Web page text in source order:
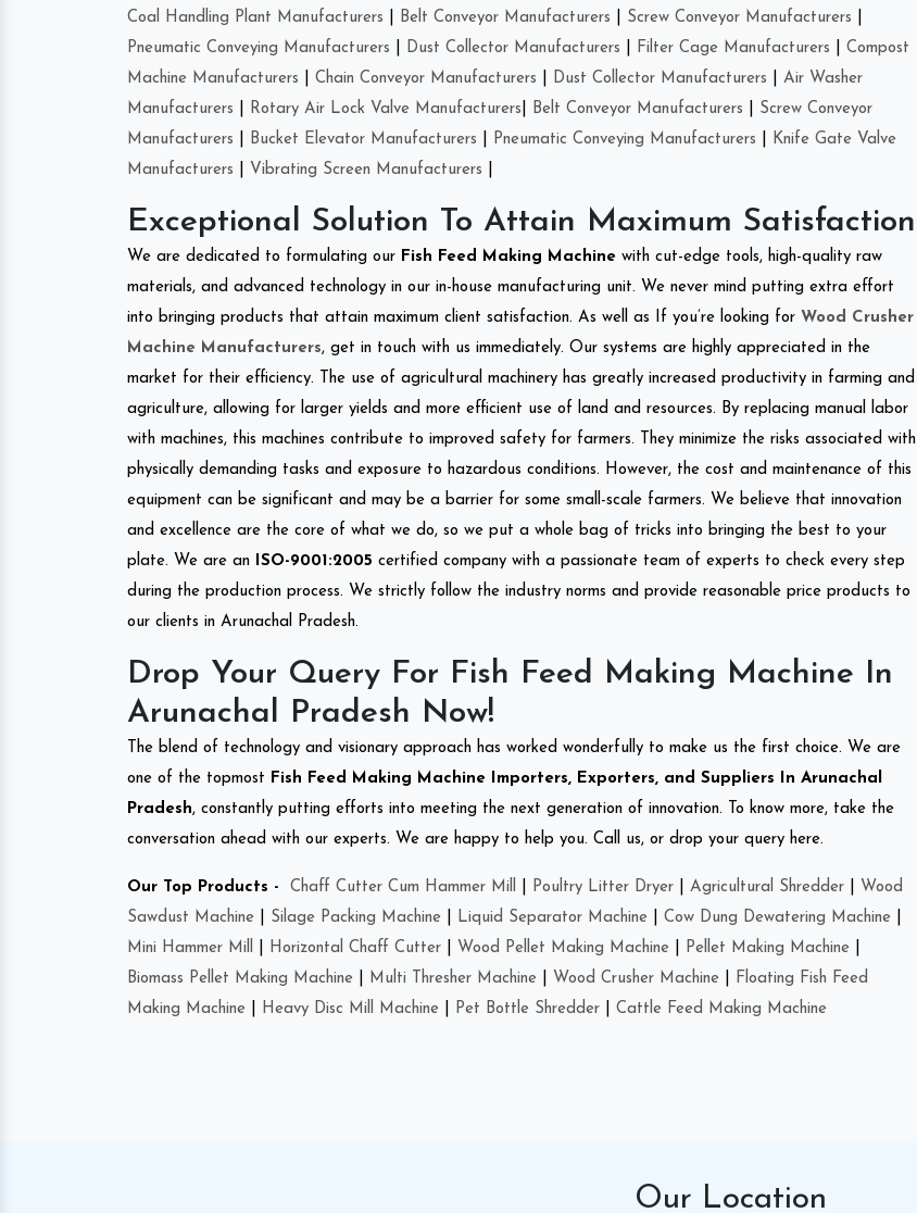
Coal Handling Plant Manufacturers Belt Conveyor Manufacturers Screw Conveyor Manufacturers
Pneumatic Conveying Manufacturers
Dust Collector Manufacturers Filter Cage Manufacturers
Compost
Machine Manufacturers
Chain Conveyor Manufacturers Dust Collector Manufacturers
Air Washer
Manufacturers
Rotary Air Lock Valve Manufacturers Belt Conveyor Manufacturers
Screw Conveyor
Manufacturers
Bucket Elevator Manufacturers Pneumatic Conveying Manufacturers
Knife Gate Valve
Manufacturers
Vibrating Screen Manufacturers
Exceptional Solution To Attain Maximum Satisfaction
We are dedicated to formulating our Fish Feed Making Machine with cut-edge tools, high-quality raw
materials, and advanced technology in our in-house manufacturing unit. We never mind putting extra effort
into bringing products that attain maximum client satisfaction. As well as If you’re looking for Wood Crusher
Machine Manufacturers, get in touch with us immediately. Our systems are highly appreciated in the
market for their efficiency. The use of agricultural machinery has greatly increased productivity in farming and
agriculture, allowing for larger yields and more efficient use of land and resources. By replacing manual labor
with machines, this machines contribute to improved safety for farmers. They minimize the risks associated with
physically demanding tasks and exposure to hazardous conditions. However, the cost and maintenance of this
equipment can be significant and may be a barrier for some small-scale farmers. We believe that innovation
and excellence are the core of what we do, so we put a whole bag of tricks into bringing the best to your
plate. We are an
ISO-9001:2005 certified company with a passionate team of experts to check every step
during the production process. We strictly follow the industry norms and provide reasonable price products to
our clients in Arunachal Pradesh.
Drop Your Query For Fish Feed Making Machine In
Arunachal Pradesh Now!
The blend of technology and visionary approach has worked wonderfully to make us the first choice. We are
one of the topmost Fish Feed Making Machine Importers, Exporters, and Suppliers In Arunachal
Pradesh, constantly putting efforts into meeting the next generation of innovation. To know more, take the
conversation ahead with our experts. We are happy to help you. Call us, or drop your query here.
Our Top Products - Chaff Cutter Cum Hammer Mill Poultry Litter Dryer Agricultural Shredder
Wood
Sawdust Machine
Silage Packing Machine Liquid Separator Machine Cow Dung Dewatering Machine
Mini Hammer Mill
Horizontal Chaff Cutter Wood Pellet Making Machine Pellet Making Machine
Biomass Pellet Making Machine
Multi Thresher Machine Wood Crusher Machine
Floating Fish Feed
Making Machine
Heavy Disc Mill Machine Pet Bottle Shredder Cattle Feed Making Machine
Our Location